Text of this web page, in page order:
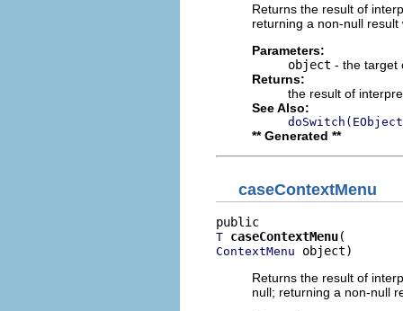
Returns the result of
returning a non-null
Parameters:
object - the target
Returns:
the result of
See Also:
** Generated **
caseContextMenu
T caseContextMenu
ContextMenu object)
Returns the result of
null; returning a non-null